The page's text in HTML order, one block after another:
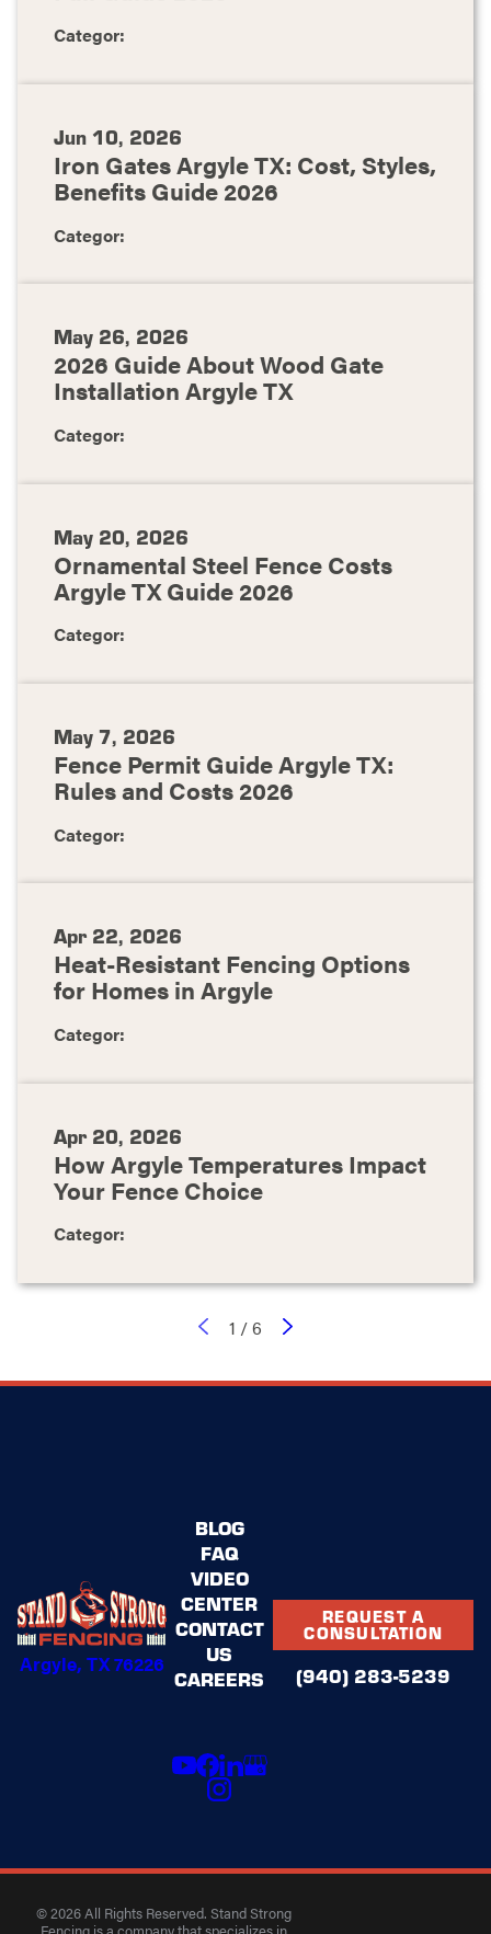
Categor:
Jun 10, 2026
Iron Gates Argyle TX: Cost, Styles,
Benefits Guide 2026
Categor:
May 26, 2026
2026 Guide About Wood Gate
Installation Argyle TX
Categor:
May 20, 2026
Ornamental Steel Fence Costs
Argyle TX Guide 2026
Categor:
May 7, 2026
Fence Permit Guide Argyle TX:
Rules and Costs 2026
Categor:
Apr 22, 2026
Heat-Resistant Fencing Options
for Homes in Argyle
Categor:
Apr 20, 2026
How Argyle Temperatures Impact
Your Fence Choice
Categor:
1 /6
Argyle, TX 76226
BLOG
FAQ
VIDEO
CENTER
CONTACT
US
CAREERS
REQUEST A
CONSULTATION
(940) 283-5239
© 2026 All Rights Reserved. Stand Strong